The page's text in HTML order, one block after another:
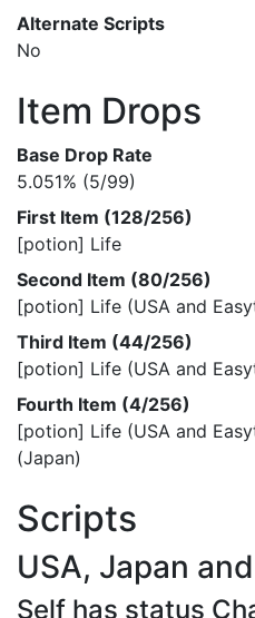
Alternate Scripts
No
Item Drops
Base Drop Rate
5.051% (5/99)
First Item (128/256)
[potion] Life
Second Item (80/256)
[potion] Life (USA and
Third Item (44/256)
[potion] Life (USA and
Fourth Item (4/256)
[potion] Life (USA and
(Japan)
Scripts
USA, Japan
Self has status